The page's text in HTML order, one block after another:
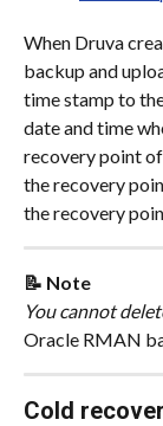
When Druva
backup and
time stamp to
date and time
recovery point
the recovery
the recovery
📝 Note
You cannot
Oracle RMAN
Cold